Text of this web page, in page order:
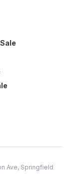
Ave, Springfield